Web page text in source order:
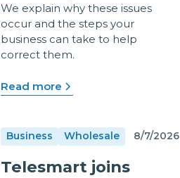
We explain why these issues
occur and the steps your
business can take to help
correct them.
Read more
Business Wholesale 8/7/2026
Telesmart joins